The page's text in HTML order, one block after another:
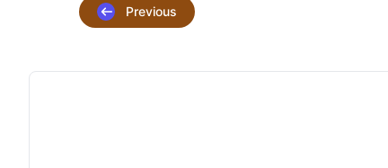
Previous